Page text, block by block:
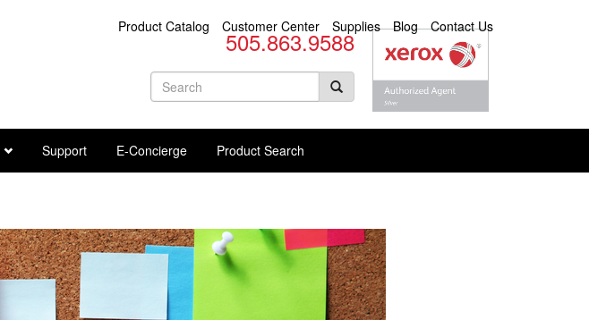
Product Catalog Customer Center Supplies Blog Contact Us
505.863.9588
Search
Support E-Concierge Product Search